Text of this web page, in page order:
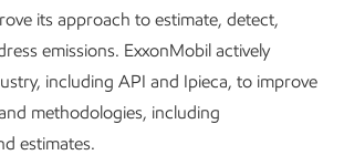
its approach to estimate, detect,
emissions. ExxonMobil actively
including API and Ipieca, to improve
methodologies, including
estimates.